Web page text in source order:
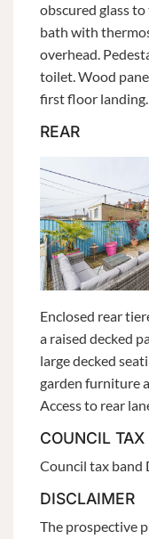
obscured glass
bath with
overhead.
toilet. Wood
first floor landing.
REAR
Enclosed rear
a raised decked
large decked
garden furniture
Access to rear
COUNCIL TAX
Council tax band
DISCLAIMER
The prospective